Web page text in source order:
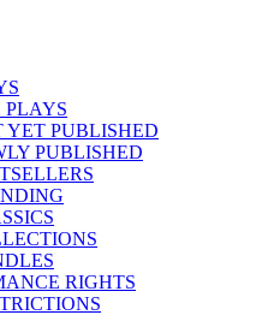
PLAYS
YET PUBLISHED
PUBLISHED
RIGHTS